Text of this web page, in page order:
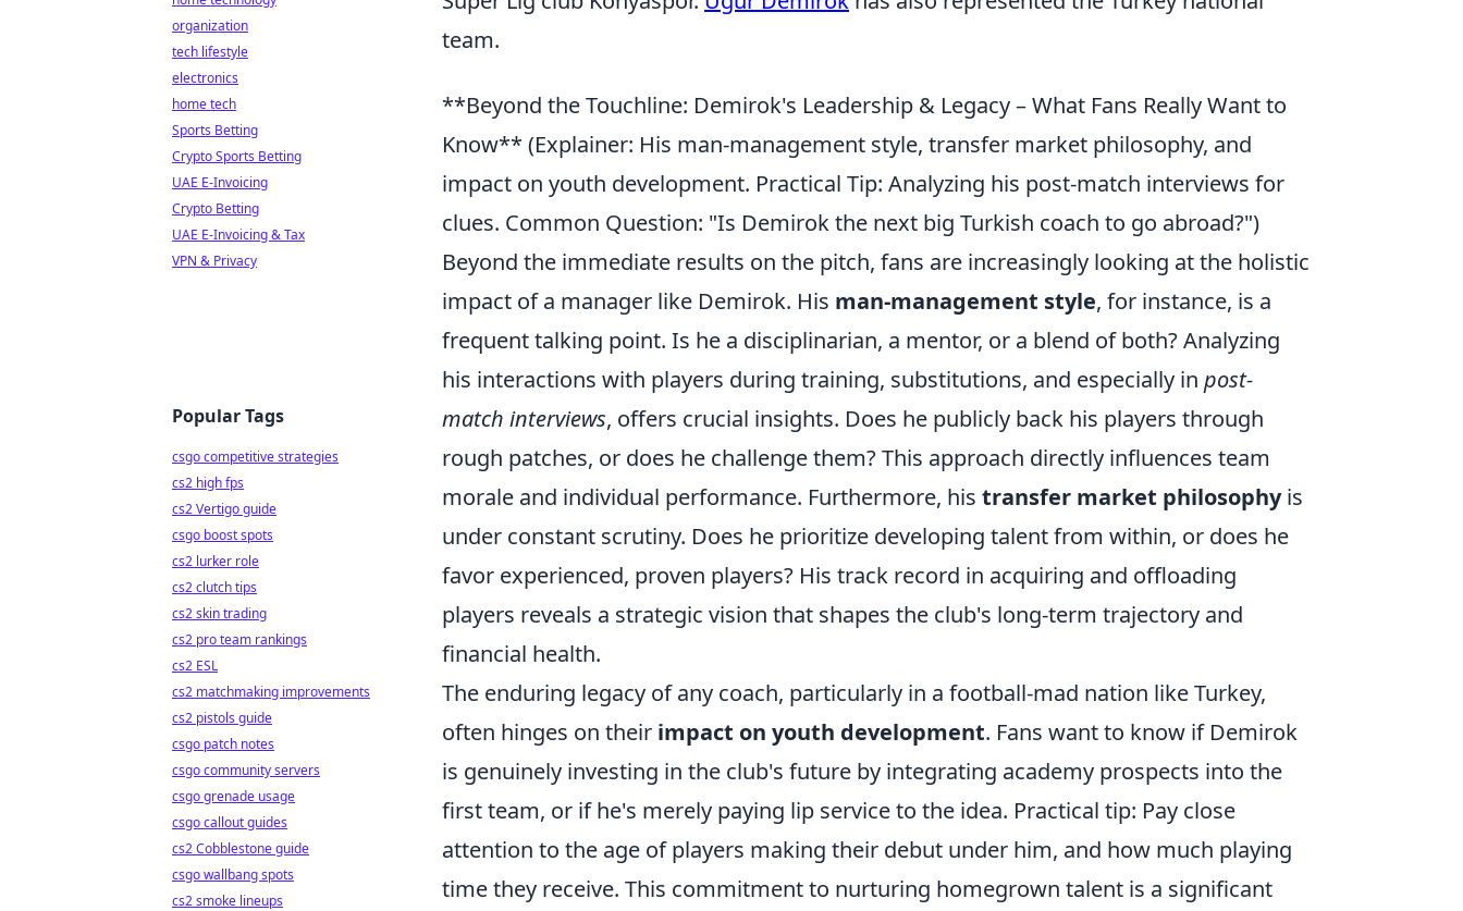
team.
**Beyond the Touchline: Demirok's Leadership & Legacy – What Fans Really Want to
Know** (Explainer: His man-management style, transfer market philosophy, and
impact on youth development. Practical Tip: Analyzing his post-match interviews for
clues. Common Question: "Is Demirok the next big Turkish coach to go abroad?")
Beyond the immediate results on the pitch, fans are increasingly looking at the holistic
impact of a manager like Demirok. His man-management style, for instance, is a
frequent talking point. Is he a disciplinarian, a mentor, or a blend of both? Analyzing
his interactions with players during training, substitutions, and especially in post-
match interviews, offers crucial insights. Does he publicly back his players through
rough patches, or does he challenge them? This approach directly influences team
morale and individual performance. Furthermore, his transfer market philosophyis
under constant scrutiny. Does he prioritize developing talent from within, or does he
favor experienced, proven players? His track record in acquiring and offloading
players reveals a strategic vision that shapes the club's long-term trajectory and
financial health.
The enduring legacy of any coach, particularly in a football-mad nation like Turkey,
often hinges on their impact on youth development. Fans want to know if Demirok
is genuinely investing in the club's future by integrating academy prospects into the
first team, or if he's merely paying lip service to the idea. Practical tip: Pay close
attention to the age of players making their debut under him, and how much playing
time they receive. This commitment to nurturing homegrown talent is a significant
organization
tech lifestyle
electronics
home tech
Sports Betting
Crypto Sports Betting
UAE E-Invoicing
Crypto Betting
UAE E-Invoicing & Tax
VPN & Privacy
Popular Tags
csgo competitive strategies
cs2 high fps
cs2 Vertigo guide
csgo boost spots
cs2 lurker role
cs2 clutch tips
cs2 skin trading
cs2 pro team rankings
cs2 ESL
cs2 matchmaking improvements
cs2 pistols guide
csgo patch notes
csgo community servers
csgo grenade usage
csgo callout guides
cs2 Cobblestone guide
csgo wallbang spots
cs2 smoke lineups